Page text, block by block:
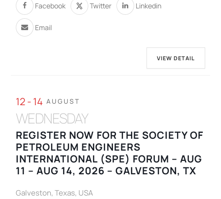
Facebook Twitter Linkedin
Email
VIEW DETAIL
12 - 14 AUGUST
WEDNESDAY
REGISTER NOW FOR THE SOCIETY OF
PETROLEUM ENGINEERS
INTERNATIONAL (SPE) FORUM – AUG
11 – AUG 14, 2026 – GALVESTON, TX
Galveston, Texas, USA